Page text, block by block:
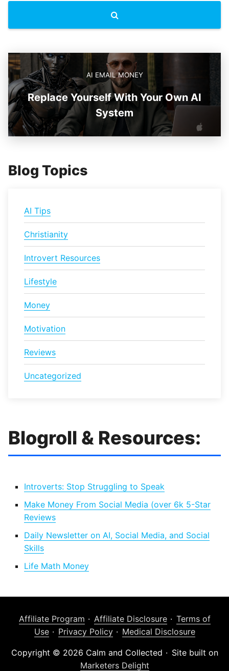
AI EMAIL MONEY
Replace Yourself With Your Own AI
System
Blog Topics
AI Tips
Christianity
Introvert Resources
Lifestyle
Money
Motivation
Reviews
Uncategorized
Blogroll & Resources:
Introverts: Stop Struggling to Speak
Make Money From Social Media (over 6k 5-Star
Reviews
Daily Newsletter on AI, Social Media, and Social
Skills
Life Math Money
Affiliate Program Affiliate Disclosure
Terms of
Use
Privacy Policy Medical Disclosure
Copyright © 2026 Calm and Collected
Site built on
Marketers Delight